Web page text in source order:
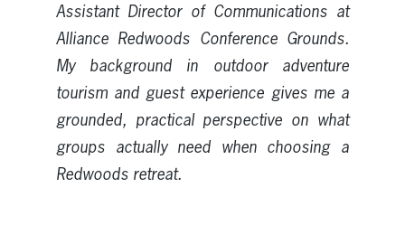
Assistant Director of Communications at
Alliance Redwoods Conference Grounds.
My background in outdoor adventure
tourism and guest experience gives me a
grounded, practical perspective on what
groups actually need when choosing a
Redwoods retreat.